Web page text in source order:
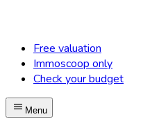
Free valuation
Immoscoop only
Check your budget
Menu